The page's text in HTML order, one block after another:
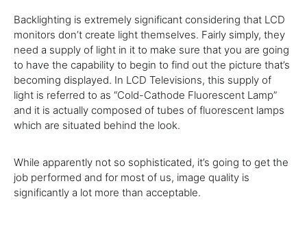
Backlighting is extremely significant considering that LCD
monitors don’t create light themselves. Fairly simply, they
need a supply of light in it to make sure that you are going
to have the capability to begin to find out the picture that’s
becoming displayed. In LCD Televisions, this supply of
light is referred to as “Cold-Cathode Fluorescent Lamp”
and it is actually composed of tubes of fluorescent lamps
which are situated behind the look.
While apparently not so sophisticated, it’s going to get the
job performed and for most of us, image quality is
significantly a lot more than acceptable.